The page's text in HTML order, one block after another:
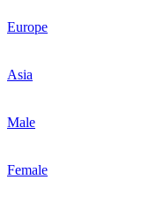
Europe
Asia
Male
Female